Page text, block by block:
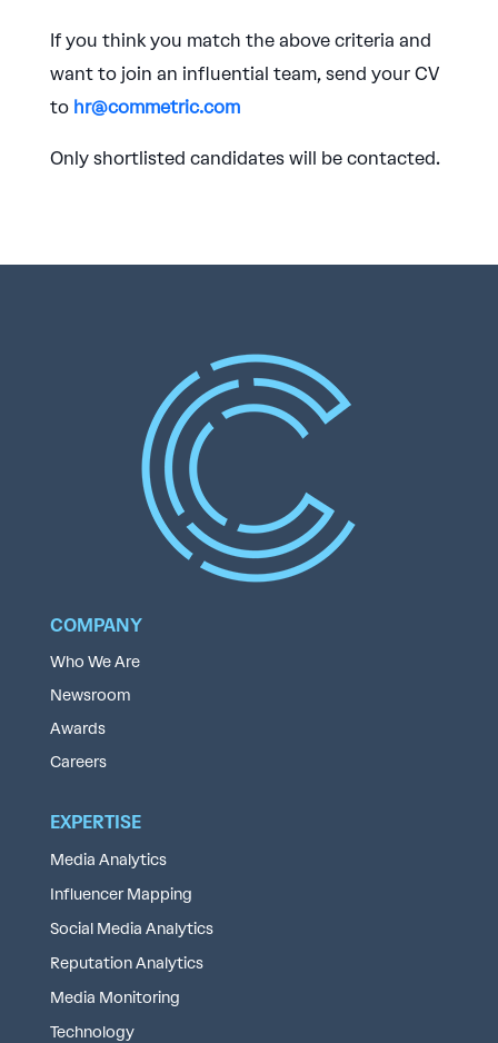
If you think you match the above criteria and
want to join an influential team, send your CV
to hr@commetric.com
Only shortlisted candidates will be contacted.
COMPANY
Who We Are
Newsroom
Awards
Careers
EXPERTISE
Media Analytics
Influencer Mapping
Social Media Analytics
Reputation Analytics
Media Monitoring
Technology